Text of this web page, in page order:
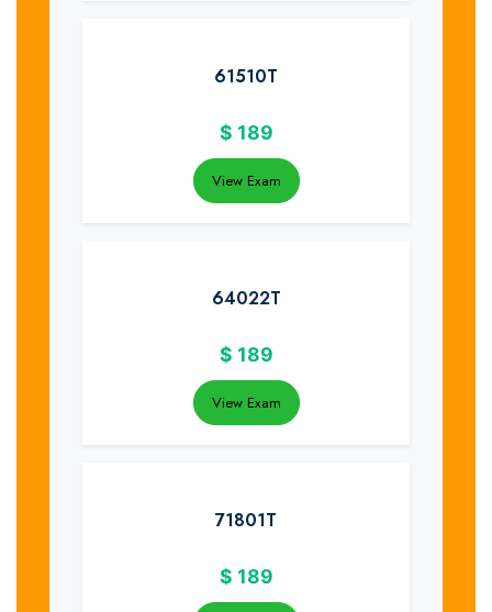
61510T
$ 189
View Exam
64022T
$ 189
View Exam
71801T
$ 189